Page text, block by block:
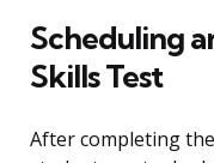
Scheduling
Skills Test
After completing